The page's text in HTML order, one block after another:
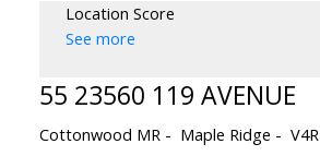
Location Score
See more
55 23560 119 AVENUE
Cottonwood MR Maple Ridge